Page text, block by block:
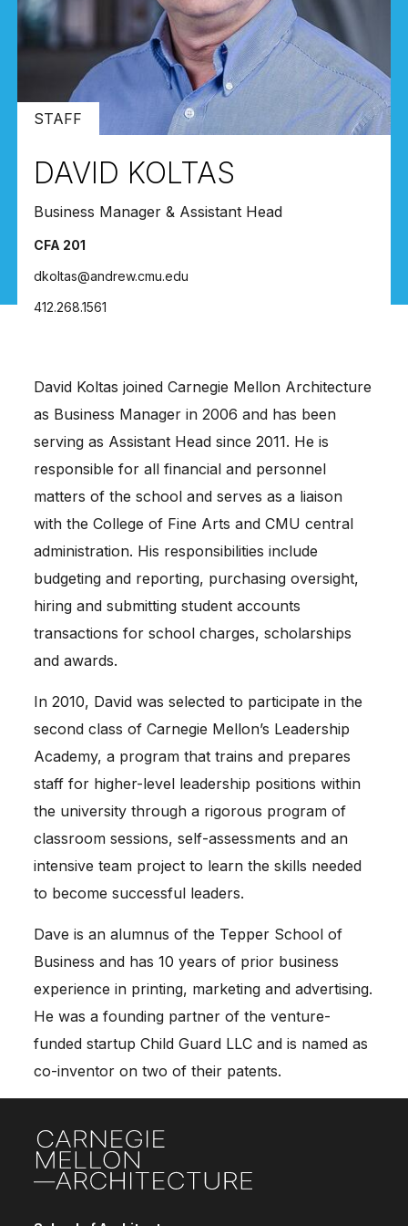
STAFF
DAVID KOLTAS
Business Manager & Assistant Head
CFA 201
dkoltas@andrew.cmu.edu
412.268.1561
David Koltas joined Carnegie Mellon Architecture
as Business Manager in 2006 and has been
serving as Assistant Head since 2011. He is
responsible for all financial and personnel
matters of the school and serves as a liaison
with the College of Fine Arts and CMU central
administration. His responsibilities include
budgeting and reporting, purchasing oversight,
hiring and submitting student accounts
transactions for school charges, scholarships
and awards.
In 2010, David was selected to participate in the
second class of Carnegie Mellon’s Leadership
Academy, a program that trains and prepares
staff for higher-level leadership positions within
the university through a rigorous program of
classroom sessions, self-assessments and an
intensive team project to learn the skills needed
to become successful leaders.
Dave is an alumnus of the Tepper School of
Business and has 10 years of prior business
experience in printing, marketing and advertising.
He was a founding partner of the venture-
funded startup Child Guard LLC and is named as
co-inventor on two of their patents.